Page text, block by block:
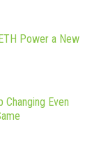
Power a New
Even